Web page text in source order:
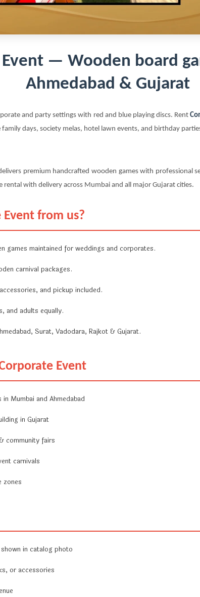
— Wooden board
Ahmedabad & Gujarat
and party settings with red and blue playing discs. Rent
days, society melas, hotel lawn events, and birthday
premium handcrafted wooden games with professional
rental with delivery across Mumbai and all major Gujarat cities.
from us?
games maintained for weddings and corporates.
carnival packages.
and pickup included.
and adults equally.
Surat, Vadodara, Rajkot & Gujarat.
Event
Mumbai and Ahmedabad
in Gujarat
community fairs
carnivals
zones
in catalog photo
or accessories